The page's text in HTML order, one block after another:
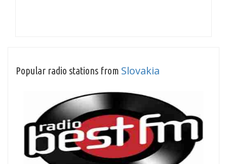
Popular radio stations from Slovakia